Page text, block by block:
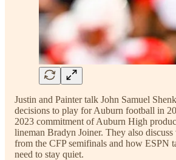
Justin and Painter talk John Samuel
decisions to play for Auburn football in
2023 commitment of Auburn High
lineman Bradyn Joiner. They also discuss
from the CFP semifinals and how ESPN
need to stay quiet.